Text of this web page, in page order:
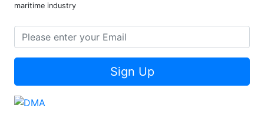
maritime industry
Sign Up